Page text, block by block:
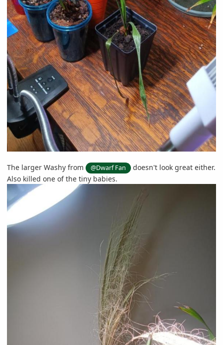
The larger Washy from @Dwarf Fan
doesn't look great either.
Also killed one of the tiny babies.